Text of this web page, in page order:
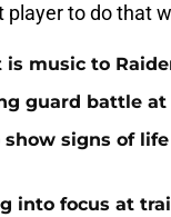
player to do that
music to
guard battle
signs of
into focus at